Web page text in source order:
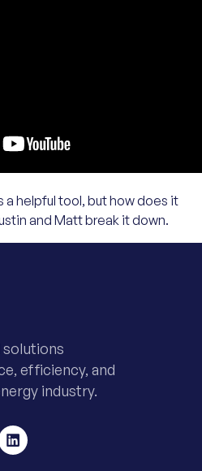
a helpful tool, but how does it
and Matt break it down.
solutions
efficiency, and
industry.